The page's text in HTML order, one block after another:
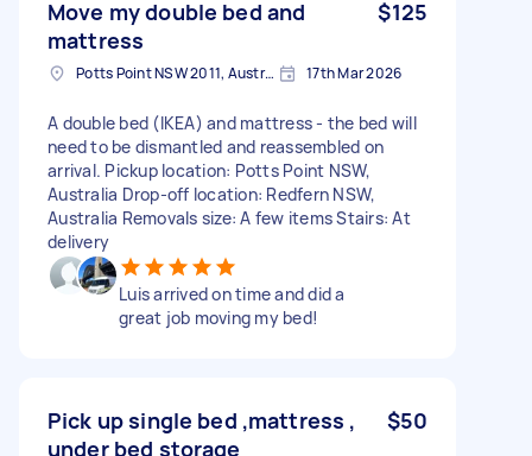
Move my double bed and
mattress
$125
Potts Point NSW 2011, Australia 17th Mar 2026
A double bed (IKEA) and mattress - the bed will
need to be dismantled and reassembled on
arrival. Pickup location: Potts Point NSW,
Australia Drop-off location: Redfern NSW,
Australia Removals size: A few items Stairs: At
delivery
Luis arrived on time and did a
great job moving my bed!
Pick up single bed ,mattress ,
under bed storage
$50